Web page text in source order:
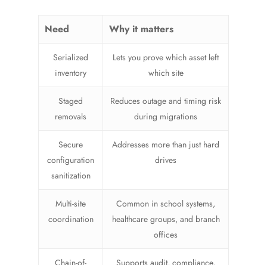
Need Why it matters
Serialized
inventory
Lets you prove which asset left
which site
Staged
removals
Reduces outage and timing risk
during migrations
Secure
configuration
sanitization
Addresses more than just hard
drives
Multi-site
coordination
Common in school systems,
healthcare groups, and branch
offices
Chain-of- Supports audit, compliance,